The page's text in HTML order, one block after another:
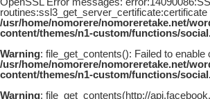
/usr/home/nomorere/nomoreretake.net/
content/themes/n1-custom/functions/
Warning: file_get_contents(): Failed to enable
/usr/home/nomorere/nomoreretake.net/
content/themes/n1-custom/functions/
Warning: file_get_contents(http://